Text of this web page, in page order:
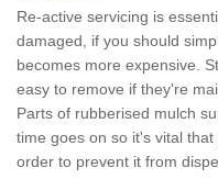
Re-active servicing is
damaged, if you should
becomes more expensive.
easy to remove if they're
Parts of rubberised mulch
time goes on so it's vital
order to prevent it from